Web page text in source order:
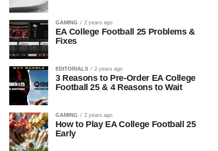
GAMING 2 years ago
EA College Football 25 Problems &
Fixes
EDITORIALS 2 years ago
3 Reasons to Pre-Order EA College
Football 25 & 4 Reasons to Wait
GAMING 2 years ago
How to Play EA College Football 25
Early